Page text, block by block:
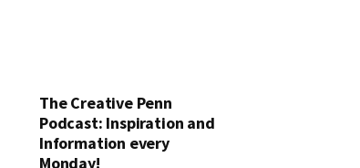
The Creative Penn
Podcast: Inspiration and
Information every
Monday!